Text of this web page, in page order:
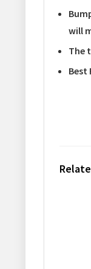
will
The
Best